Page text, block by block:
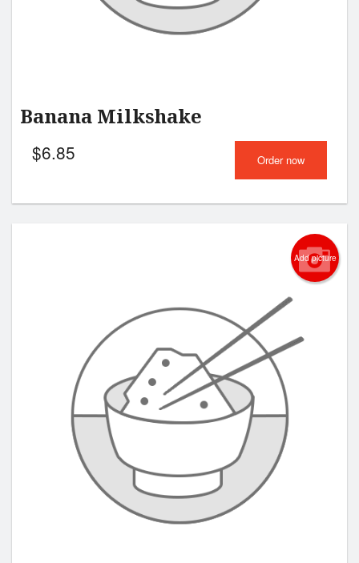
Banana Milkshake
$6.85 Order now
Add picture